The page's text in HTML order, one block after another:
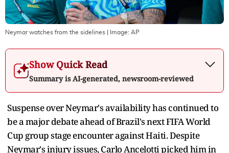
Neymar watches from the sidelines | Image: AP
Show Quick Read
Summary is AI-generated, newsroom-reviewed
Suspense over Neymar's availability has continued to
be a major debate ahead of Brazil's next FIFA World
Cup group stage encounter against Haiti. Despite
Neymar's injury issues, Carlo Ancelotti picked him in